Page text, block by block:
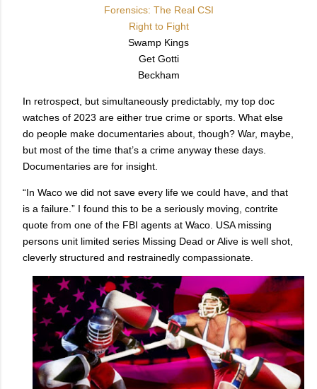
Forensics: The Real CSI
Right to Fight
Swamp Kings
Get Gotti
Beckham
In retrospect, but simultaneously predictably, my top doc
watches of 2023 are either true crime or sports. What else
do people make documentaries about, though? War, maybe,
but most of the time that’s a crime anyway these days.
Documentaries are for insight.
“In Waco we did not save every life we could have, and that
is a failure.” I found this to be a seriously moving, contrite
quote from one of the FBI agents at Waco. USA missing
persons unit limited series Missing Dead or Alive is well shot,
cleverly structured and restrainedly compassionate.